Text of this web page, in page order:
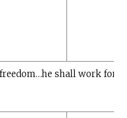
shall work for